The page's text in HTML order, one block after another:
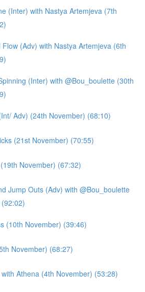
(Inter) with Nastya Artemjeva (7th
Flow (Adv) with Nastya Artemjeva (6th
(Inter) with @Bou_boulette (30th
Adv) (24th November) (68:10)
(21st November) (70:55)
November) (67:32)
Jump Outs (Adv) with @Bou_boulette
(10th November) (39:46)
November) (68:27)
Athena (4th November) (53:28)